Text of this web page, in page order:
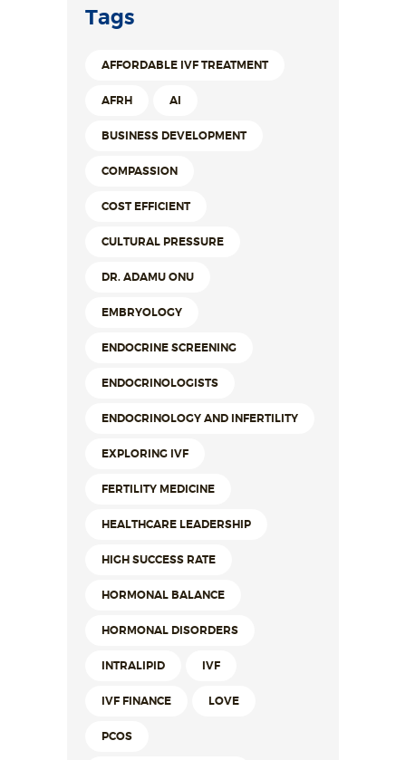
Tags
AFFORDABLE IVF TREATMENT
AFRH AI
BUSINESS DEVELOPMENT
COMPASSION
COST EFFICIENT
CULTURAL PRESSURE
DR. ADAMU ONU
EMBRYOLOGY
ENDOCRINE SCREENING
ENDOCRINOLOGISTS
ENDOCRINOLOGY AND INFERTILITY
EXPLORING IVF
FERTILITY MEDICINE
HEALTHCARE LEADERSHIP
HIGH SUCCESS RATE
HORMONAL BALANCE
HORMONAL DISORDERS
INTRALIPID IVF
IVF FINANCE LOVE
PCOS